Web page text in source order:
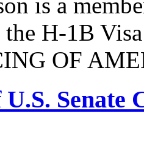
H-1B
OF
Senate